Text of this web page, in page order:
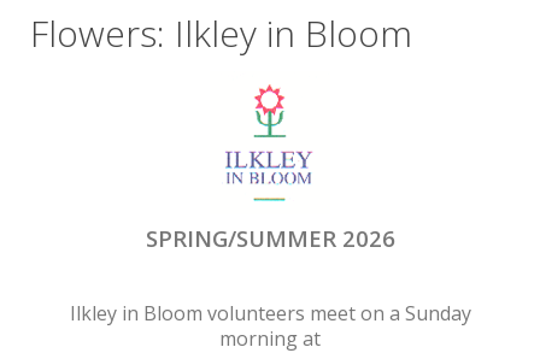
Flowers: Ilkley in Bloom
SPRING/SUMMER 2026
Ilkley in Bloom volunteers meet on a Sunday
morning at